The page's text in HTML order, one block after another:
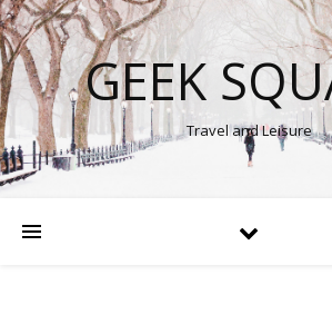
GEEK
Travel and Leisure